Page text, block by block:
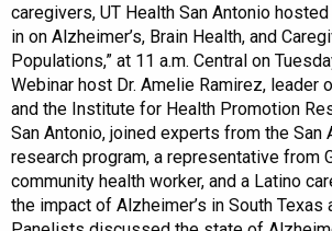
caregivers, UT Health San Antonio hosted
in on Alzheimer’s, Brain Health, and
Populations,” at 11 a.m. Central on
Webinar host Dr. Amelie Ramirez, leader
and the Institute for Health Promotion
San Antonio, joined experts from the San
research program, a representative from
community health worker, and a Latino
the impact of Alzheimer’s in South Texas